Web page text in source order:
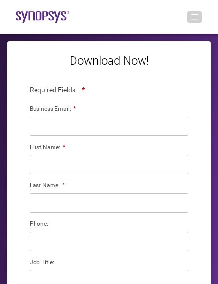
Download Now!
Required Fields *
*
Business Email:
*
First Name:
*
Last Name:
Phone:
Job Title: